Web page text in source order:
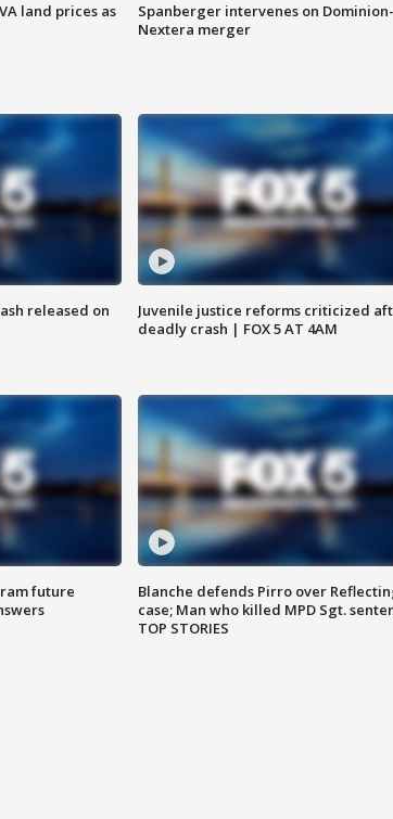
land prices as
Spanberger intervenes on Dominion-
Nextera merger
released on
Juvenile justice reforms criticized
deadly crash | FOX 5 AT 4AM
future
Blanche defends Pirro over
case; Man who killed MPD Sgt.
TOP STORIES